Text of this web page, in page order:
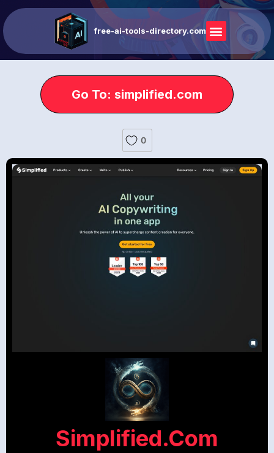
free-ai-tools-directory.com
Go To: simplified.com
0
Simplified.com